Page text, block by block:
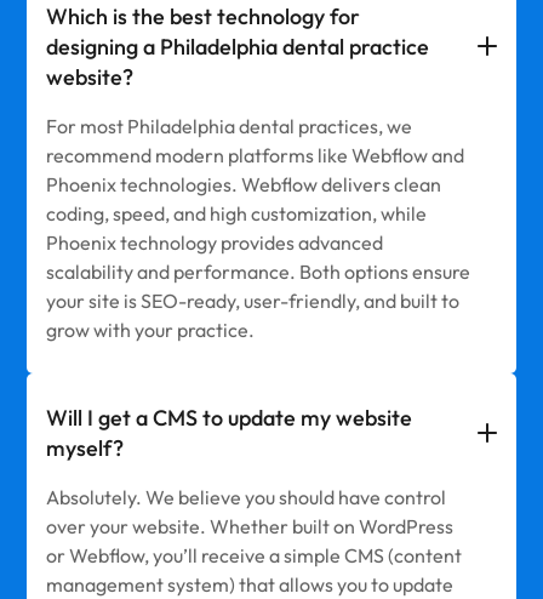
Which is the best technology for
designing a Philadelphia dental practice
website?
For most Philadelphia dental practices, we
recommend modern platforms like Webflow and
Phoenix technologies. Webflow delivers clean
coding, speed, and high customization, while
Phoenix technology provides advanced
scalability and performance. Both options ensure
your site is SEO-ready, user-friendly, and built to
grow with your practice.
Will I get a CMS to update my website
myself?
Absolutely. We believe you should have control
over your website. Whether built on WordPress
or Webflow, you’ll receive a simple CMS (content
management system) that allows you to update